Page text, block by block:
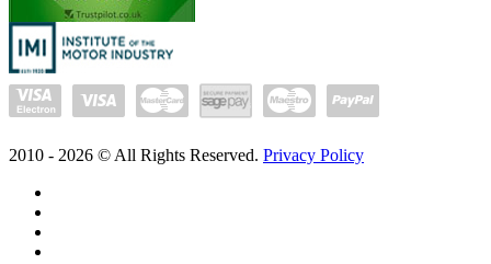
2010 - 2026 © All Rights Reserved. Privacy Policy